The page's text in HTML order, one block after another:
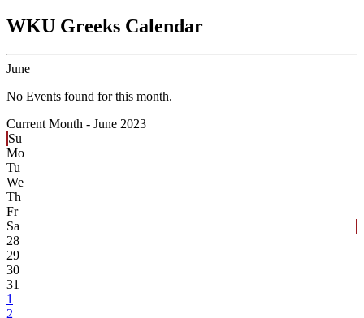
WKU Greeks Calendar
June
No Events found for this month.
Current Month - June 2023
Su
Mo
Tu
We
Th
Fr
Sa
28
29
30
31
1
2